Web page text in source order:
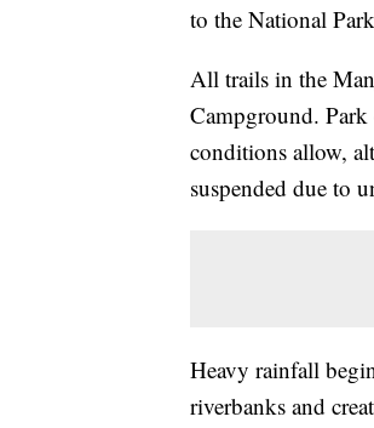
to the National
All trails in the
Campground.
conditions allow,
suspended due to
Heavy rainfall
riverbanks and